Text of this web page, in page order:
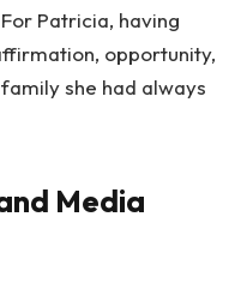
Patricia, having
opportunity,
she had always
Media